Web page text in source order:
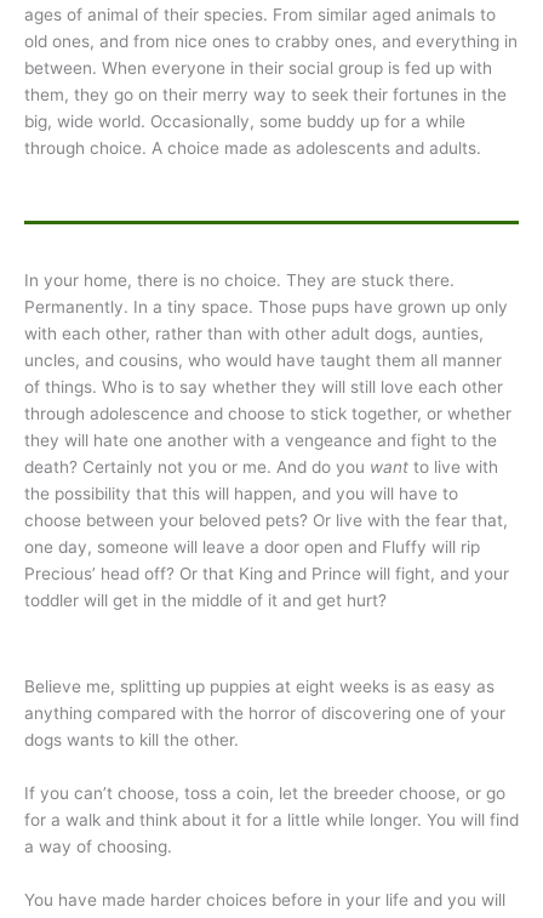
ages of animal of their species. From similar aged animals to
old ones, and from nice ones to crabby ones, and everything in
between. When everyone in their social group is fed up with
them, they go on their merry way to seek their fortunes in the
big, wide world. Occasionally, some buddy up for a while
through choice. A choice made as adolescents and adults.
In your home, there is no choice. They are stuck there.
Permanently. In a tiny space. Those pups have grown up only
with each other, rather than with other adult dogs, aunties,
uncles, and cousins, who would have taught them all manner
of things. Who is to say whether they will still love each other
through adolescence and choose to stick together, or whether
they will hate one another with a vengeance and fight to the
death? Certainly not you or me. And do you want to live with
the possibility that this will happen, and you will have to
choose between your beloved pets? Or live with the fear that,
one day, someone will leave a door open and Fluffy will rip
Precious’ head off? Or that King and Prince will fight, and your
toddler will get in the middle of it and get hurt?
Believe me, splitting up puppies at eight weeks is as easy as
anything compared with the horror of discovering one of your
dogs wants to kill the other.
If you can’t choose, toss a coin, let the breeder choose, or go
for a walk and think about it for a little while longer. You will find
a way of choosing.
You have made harder choices before in your life and you will